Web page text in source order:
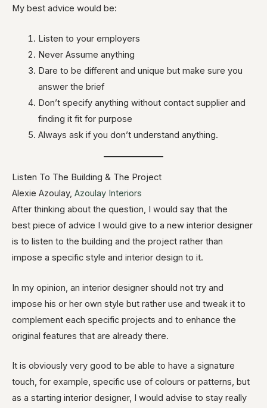
My best advice would be:
Listen to your employers
Never Assume anything
Dare to be different and unique but make sure you
answer the brief
Don’t specify anything without contact supplier and
finding it fit for purpose
Always ask if you don’t understand anything.
Listen To The Building & The Project
Alexie Azoulay, Azoulay Interiors
After thinking about the question, I would say that the
best piece of advice I would give to a new interior designer
is to listen to the building and the project rather than
impose a specific style and interior design to it.
In my opinion, an interior designer should not try and
impose his or her own style but rather use and tweak it to
complement each specific projects and to enhance the
original features that are already there.
It is obviously very good to be able to have a signature
touch, for example, specific use of colours or patterns, but
as a starting interior designer, I would advise to stay really